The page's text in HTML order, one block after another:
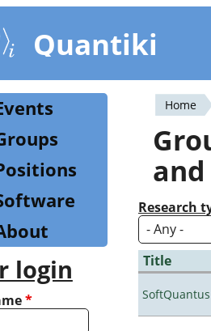
Quantiki
You
are
here
Home
Research
Title
login
*